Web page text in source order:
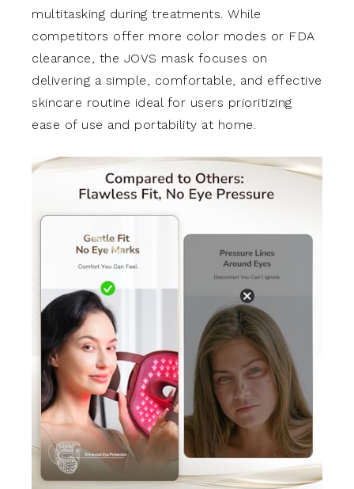
multitasking during treatments. While
competitors offer more color modes or FDA
clearance, the JOVS mask focuses on
delivering a simple, comfortable, and effective
skincare routine ideal for users prioritizing
ease of use and portability at home.